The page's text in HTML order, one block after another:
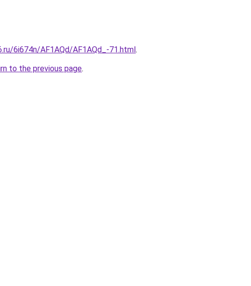
6i674n/AF1AQd/AF1AQd_-71.html.
to the previous page.